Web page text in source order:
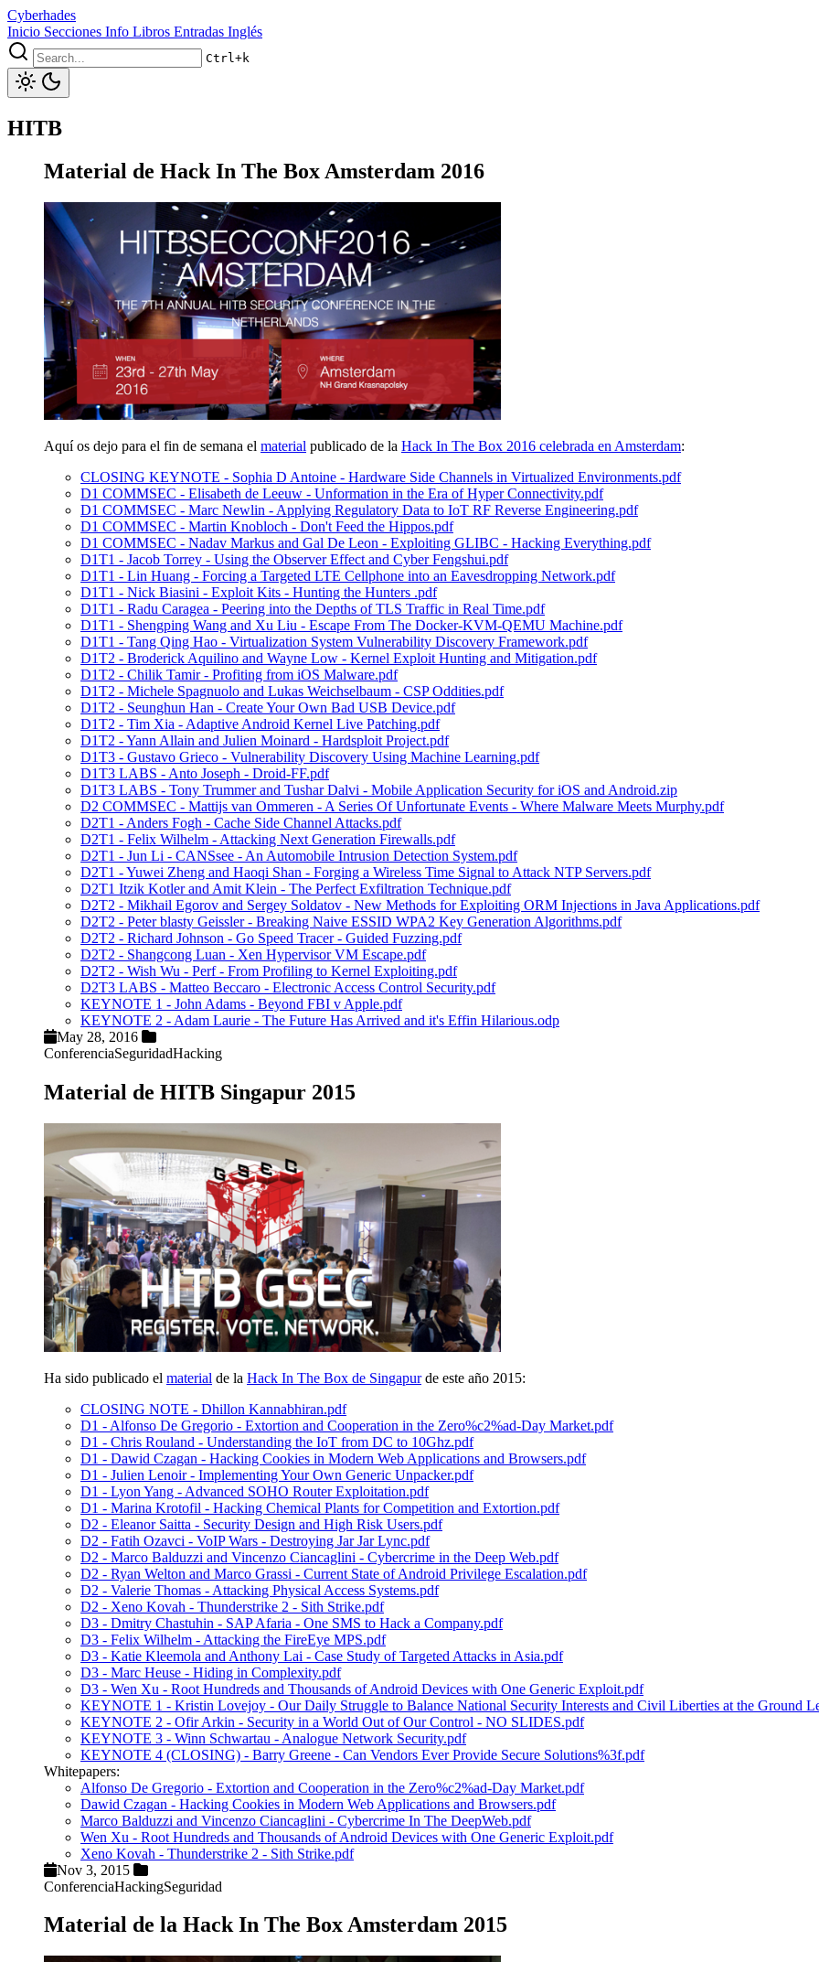
Cyberhades
Inicio Secciones Info Libros Entradas Inglés
Ctrl+k
HITB
Material de Hack In The Box Amsterdam 2016
Aquí os dejo para el fin de semana el material publicado de la Hack In The Box 2016 celebrada en Amsterdam:
CLOSING KEYNOTE - Sophia D Antoine - Hardware Side Channels in Virtualized Environments.pdf
D1 COMMSEC - Elisabeth de Leeuw - Unformation in the Era of Hyper Connectivity.pdf
D1 COMMSEC - Marc Newlin - Applying Regulatory Data to IoT RF Reverse Engineering.pdf
D1 COMMSEC - Martin Knobloch - Don't Feed the Hippos.pdf
D1 COMMSEC - Nadav Markus and Gal De Leon - Exploiting GLIBC - Hacking Everything.pdf
D1T1 - Jacob Torrey - Using the Observer Effect and Cyber Fengshui.pdf
D1T1 - Lin Huang - Forcing a Targeted LTE Cellphone into an Eavesdropping Network.pdf
D1T1 - Nick Biasini - Exploit Kits - Hunting the Hunters .pdf
D1T1 - Radu Caragea - Peering into the Depths of TLS Traffic in Real Time.pdf
D1T1 - Shengping Wang and Xu Liu - Escape From The Docker-KVM-QEMU Machine.pdf
D1T1 - Tang Qing Hao - Virtualization System Vulnerability Discovery Framework.pdf
D1T2 - Broderick Aquilino and Wayne Low - Kernel Exploit Hunting and Mitigation.pdf
D1T2 - Chilik Tamir - Profiting from iOS Malware.pdf
D1T2 - Michele Spagnuolo and Lukas Weichselbaum - CSP Oddities.pdf
D1T2 - Seunghun Han - Create Your Own Bad USB Device.pdf
D1T2 - Tim Xia - Adaptive Android Kernel Live Patching.pdf
D1T2 - Yann Allain and Julien Moinard - Hardsploit Project.pdf
D1T3 - Gustavo Grieco - Vulnerability Discovery Using Machine Learning.pdf
D1T3 LABS - Anto Joseph - Droid-FF.pdf
D1T3 LABS - Tony Trummer and Tushar Dalvi - Mobile Application Security for iOS and Android.zip
D2 COMMSEC - Mattijs van Ommeren - A Series Of Unfortunate Events - Where Malware Meets Murphy.pdf
D2T1 - Anders Fogh - Cache Side Channel Attacks.pdf
D2T1 - Felix Wilhelm - Attacking Next Generation Firewalls.pdf
D2T1 - Jun Li - CANSsee - An Automobile Intrusion Detection System.pdf
D2T1 - Yuwei Zheng and Haoqi Shan - Forging a Wireless Time Signal to Attack NTP Servers.pdf
D2T1 Itzik Kotler and Amit Klein - The Perfect Exfiltration Technique.pdf
D2T2 - Mikhail Egorov and Sergey Soldatov - New Methods for Exploiting ORM Injections in Java Applications.pdf
D2T2 - Peter blasty Geissler - Breaking Naive ESSID WPA2 Key Generation Algorithms.pdf
D2T2 - Richard Johnson - Go Speed Tracer - Guided Fuzzing.pdf
D2T2 - Shangcong Luan - Xen Hypervisor VM Escape.pdf
D2T2 - Wish Wu - Perf - From Profiling to Kernel Exploiting.pdf
D2T3 LABS - Matteo Beccaro - Electronic Access Control Security.pdf
KEYNOTE 1 - John Adams - Beyond FBI v Apple.pdf
KEYNOTE 2 - Adam Laurie - The Future Has Arrived and it's Effin Hilarious.odp
May 28, 2016
ConferenciaSeguridadHacking
Material de HITB Singapur 2015
Ha sido publicado el material de la Hack In The Box de Singapurde este año 2015:
CLOSING NOTE - Dhillon Kannabhiran.pdf
D1 - Alfonso De Gregorio - Extortion and Cooperation in the Zero%c2%ad-Day Market.pdf
D1 - Chris Rouland - Understanding the IoT from DC to 10Ghz.pdf
D1 - Dawid Czagan - Hacking Cookies in Modern Web Applications and Browsers.pdf
D1 - Julien Lenoir - Implementing Your Own Generic Unpacker.pdf
D1 - Lyon Yang - Advanced SOHO Router Exploitation.pdf
D1 - Marina Krotofil - Hacking Chemical Plants for Competition and Extortion.pdf
D2 - Eleanor Saitta - Security Design and High Risk Users.pdf
D2 - Fatih Ozavci - VoIP Wars - Destroying Jar Jar Lync.pdf
D2 - Marco Balduzzi and Vincenzo Ciancaglini - Cybercrime in the Deep Web.pdf
D2 - Ryan Welton and Marco Grassi - Current State of Android Privilege Escalation.pdf
D2 - Valerie Thomas - Attacking Physical Access Systems.pdf
D2 - Xeno Kovah - Thunderstrike 2 - Sith Strike.pdf
D3 - Dmitry Chastuhin - SAP Afaria - One SMS to Hack a Company.pdf
D3 - Felix Wilhelm - Attacking the FireEye MPS.pdf
D3 - Katie Kleemola and Anthony Lai - Case Study of Targeted Attacks in Asia.pdf
D3 - Marc Heuse - Hiding in Complexity.pdf
D3 - Wen Xu - Root Hundreds and Thousands of Android Devices with One Generic Exploit.pdf
KEYNOTE 1 - Kristin Lovejoy - Our Daily Struggle to Balance National Security Interests and Civil Liberties at the Ground
KEYNOTE 2 - Ofir Arkin - Security in a World Out of Our Control - NO SLIDES.pdf
KEYNOTE 3 - Winn Schwartau - Analogue Network Security.pdf
KEYNOTE 4 (CLOSING) - Barry Greene - Can Vendors Ever Provide Secure Solutions%3f.pdf
Whitepapers:
Alfonso De Gregorio - Extortion and Cooperation in the Zero%c2%ad-Day Market.pdf
Dawid Czagan - Hacking Cookies in Modern Web Applications and Browsers.pdf
Marco Balduzzi and Vincenzo Ciancaglini - Cybercrime In The DeepWeb.pdf
Wen Xu - Root Hundreds and Thousands of Android Devices with One Generic Exploit.pdf
Xeno Kovah - Thunderstrike 2 - Sith Strike.pdf
Nov 3, 2015
ConferenciaHackingSeguridad
Material de la Hack In The Box Amsterdam 2015